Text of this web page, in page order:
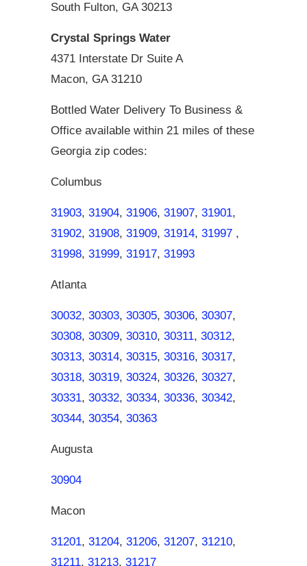
South Fulton, GA 30213
Crystal Springs Water
4371 Interstate Dr Suite A
Macon, GA 31210
Bottled Water Delivery To Business &
Office available within 21 miles of these
Georgia zip codes:
Columbus
31903, 31904, 31906, 31907, 31901,
31902, 31908, 31909, 31914, 31997 ,
31998, 31999, 31917, 31993
Atlanta
30032, 30303, 30305, 30306, 30307,
30308, 30309, 30310, 30311, 30312,
30313, 30314, 30315, 30316, 30317,
30318, 30319, 30324, 30326, 30327,
30331, 30332, 30334, 30336, 30342,
30344, 30354, 30363
Augusta
30904
Macon
31201, 31204, 31206, 31207, 31210,
31211, 31213, 31217